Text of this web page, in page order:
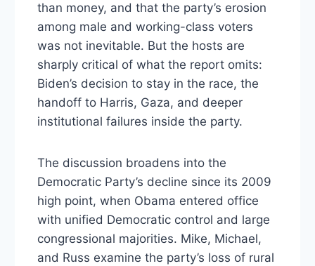
than money, and that the party’s erosion
among male and working-class voters
was not inevitable. But the hosts are
sharply critical of what the report omits:
Biden’s decision to stay in the race, the
handoff to Harris, Gaza, and deeper
institutional failures inside the party.
The discussion broadens into the
Democratic Party’s decline since its 2009
high point, when Obama entered office
with unified Democratic control and large
congressional majorities. Mike, Michael,
and Russ examine the party’s loss of rural